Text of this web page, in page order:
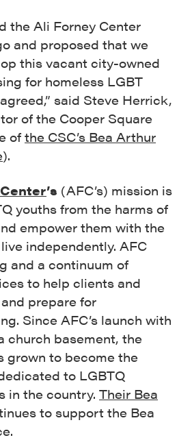
the Ali Forney Center
and proposed that we
this vacant city-owned
for homeless LGBT
said Steve Herrick,
of the Cooper Square
of the CSC’s Bea Arthur
).
’s (AFC’s) mission is
youths from the harms of
empower them with the
independently. AFC
and a continuum of
to help clients and
prepare for
Since AFC’s launch with
church basement, the
grown to become the
to LGBTQ
in the country. Their Bea
to support the Bea